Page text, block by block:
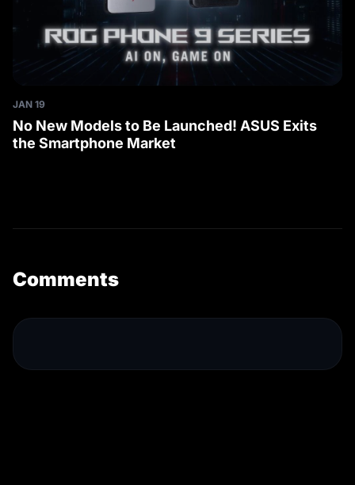
JAN 19
No New Models to Be Launched! ASUS Exits
the Smartphone Market
Comments